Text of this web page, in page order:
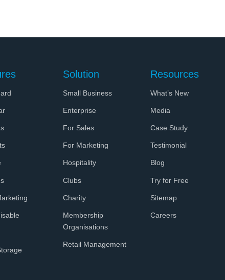
Solution
Small Business
Enterprise
For Sales
For Marketing
Hospitality
Clubs
Charity
Membership
Organisations
Retail Management
Resources
What’s New
Media
Case Study
Testimonial
Blog
Try for Free
Sitemap
Careers